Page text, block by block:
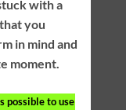
with a
you
in mind and
moment.
possible to use